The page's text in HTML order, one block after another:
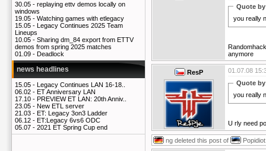
30.05 - replaying ettv demos locally on
windows
19.05 - Watching games with etlegacy
15.05 - Legacy Continues 2025 Team
Lineups
10.05 - Sharing dm_84 export from ETTV
demos from spring 2025 matches
01.09 - Deadlock
news headlines
15.05 - Legacy Continues LAN 16-18..
06.02 - ET Anniversary LAN
17.10 - PREVIEW ET LAN: 20th Anniv..
23.05 - New ETL server
21.03 - ET: Legacy 3on3 Ladder
06.12 - ET:Legacy 6vs6 ODC
05.07 - 2021 ET Spring Cup end
Quote by
you really
anymore
ResP
01.07.08
Quote by
you really
U rly need
ng deleted this post of Popidiot